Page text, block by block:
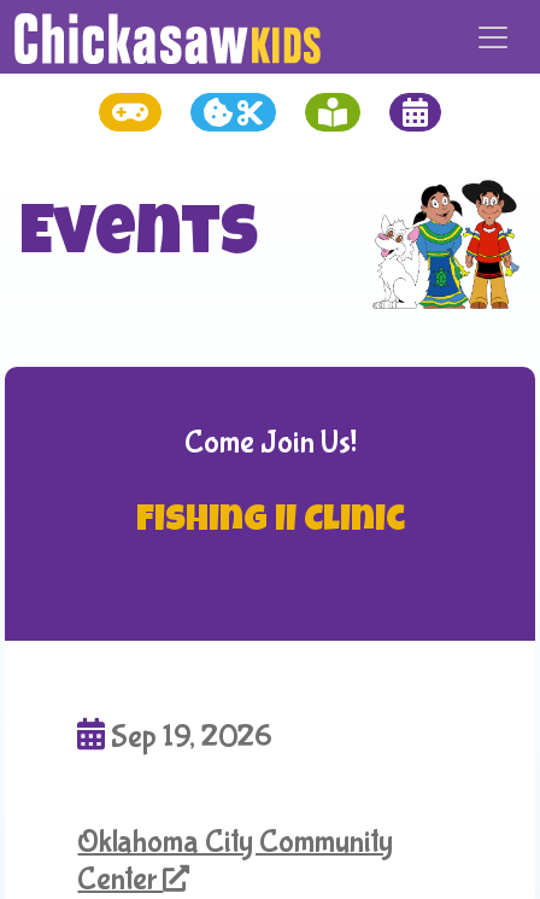
Events
Come Join Us!
Fishing II Clinic
Sep 19, 2026
Oklahoma City Community
Center